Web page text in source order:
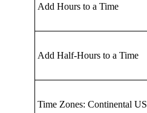
Add Hours to a Time
Add Half-Hours to a Time
Time Zones: Continental US